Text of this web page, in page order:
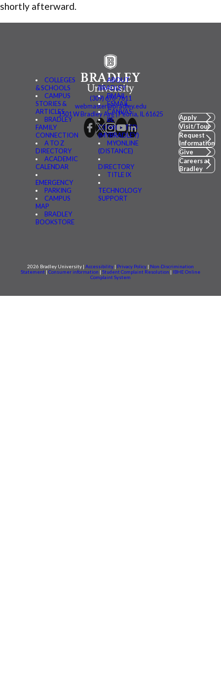
shortly afterward.
COLLEGES
& SCHOOLS
CAMPUS
STORIES &
ARTICLES
BRADLEY
FAMILY
CONNECTION
A TO Z
DIRECTORY
ACADEMIC
CALENDAR
EMERGENCY
PARKING
CAMPUS
MAP
BRADLEY
BOOKSTORE
ABOUT
BRADLEY
BMAIL
FSMAIL
CANVAS
BE
CONNECTED
(MYBRADLEY)
MYONLINE
(DISTANCE)
DIRECTORY
TITLE IX
TECHNOLOGY
SUPPORT
(309) 676-7611
webmaster@bradley.edu
1501 W Bradley Ave | Peoria, IL 61625
Apply
Visit/Tour
Request
Information
Give
Careers at
Bradley
2026 Bradley University | Accessibility | Privacy Policy | Non-Discrimination
Statement | Consumer information | Student Complaint Resolution | IBHE Online
Complaint System